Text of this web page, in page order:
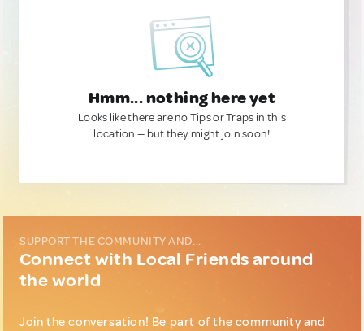
Hmm... nothing here yet
Looks like there are no Tips or Traps in this
location — but they might join soon!
SUPPORT THE COMMUNITY AND...
Connect with Local Friends around
the world
Join the conversation! Be part of the community and